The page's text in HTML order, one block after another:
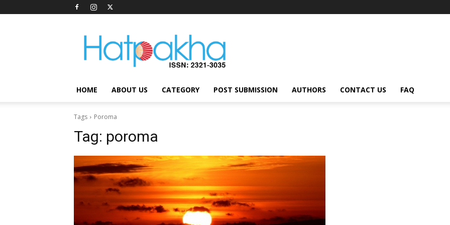
Hatpakha
Magazine
HOME ABOUT US CATEGORY POST SUBMISSION AUTHORS CONTACT US FAQ
Tags Poroma
Tag: poroma